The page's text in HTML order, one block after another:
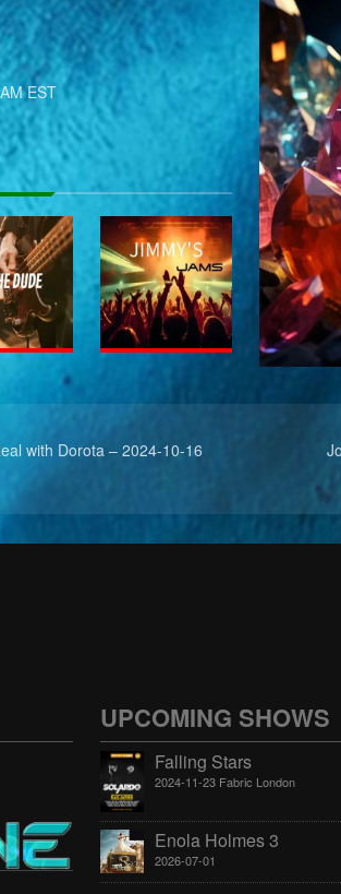
EST
with Dorota – 2024-10-16
UPCOMING SHOWS
Falling Stars
2024-11-23 Fabric London
Enola Holmes 3
2026-07-01